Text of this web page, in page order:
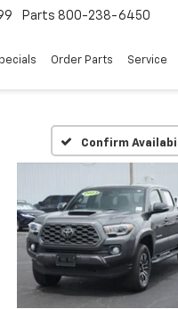
Parts 800-238-6450
Order Parts Service
Confirm